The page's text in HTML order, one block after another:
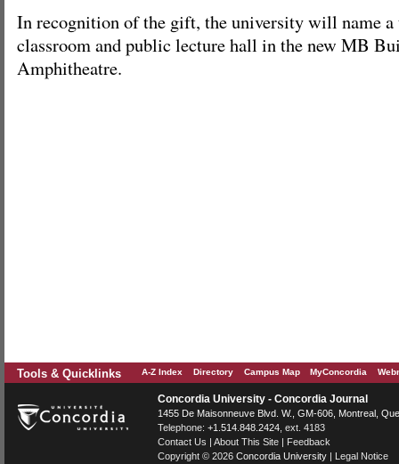
In recognition of the gift, the university will name a
classroom and public lecture hall in the new MB
Amphitheatre.
Tools & Quicklinks A-Z Index Directory Campus Map MyConcordia
Concordia University - Concordia Journal
1455 De Maisonneuve Blvd. W. , GM-606, Montreal
Telephone: +1.514.848.2424 , ext. 4183
Contact Us | About This Site | Feedback
Copyright © 2026 Concordia University | Legal Notice